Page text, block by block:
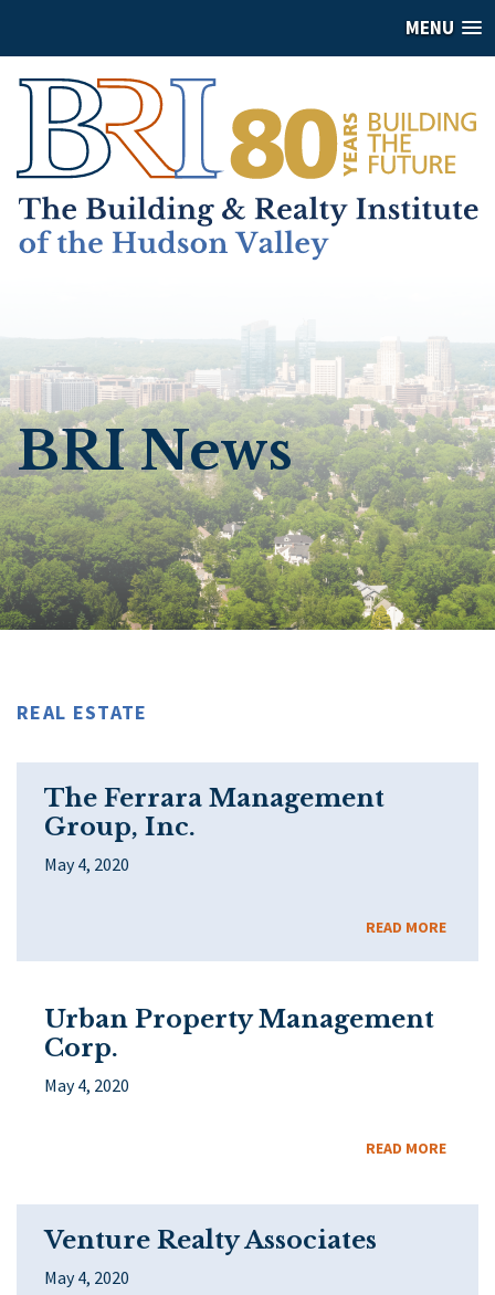
MENU
BRI News
REAL ESTATE
The Ferrara Management
Group, Inc.
May 4, 2020
READ MORE
Urban Property Management
Corp.
May 4, 2020
READ MORE
Venture Realty Associates
May 4, 2020